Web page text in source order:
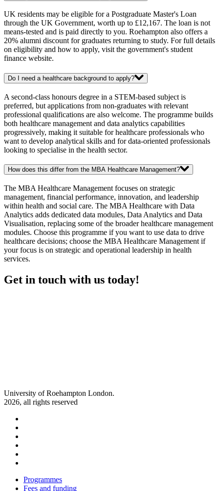
UK residents may be eligible for a Postgraduate Master's Loan
through the UK Government, worth up to £12,167. The loan is not
means-tested and is paid directly to you. Roehampton also offers a
20% alumni discount for graduates returning to study. For full details
on eligibility and how to apply, visit the government's student
finance website.
Do I need a healthcare background to apply?
A second-class honours degree in a STEM-based subject is
preferred, but applications from non-graduates with relevant
professional qualifications are also welcome. The programme builds
both healthcare management and data analytics capabilities
progressively, making it suitable for healthcare professionals who
want to develop analytical skills and for data-oriented professionals
looking to specialise in the health sector.
How does this differ from the MBA Healthcare Management?
The MBA Healthcare Management focuses on strategic
management, financial performance, innovation, and leadership
within health and social care. The MBA Healthcare with Data
Analytics adds dedicated data modules, Data Analytics and Data
Visualisation, replacing some of the broader healthcare management
modules. Choose this programme if you want to use data to drive
healthcare decisions; choose the MBA Healthcare Management if
your focus is on strategic and operational leadership in health
services.
Get in touch with us today!
University of Roehampton London.
2026, all rights reserved
Programmes
Fees and funding